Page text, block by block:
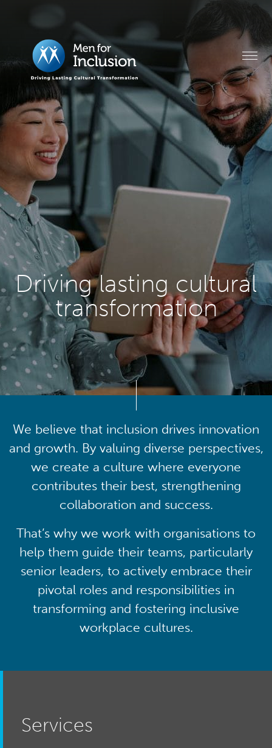
Driving lasting cultural
transformation
We believe that inclusion drives innovation
and growth. By valuing diverse perspectives,
we create a culture where everyone
contributes their best, strengthening
collaboration and success.
That’s why we work with organisations to
help them guide their teams, particularly
senior leaders, to actively embrace their
pivotal roles and responsibilities in
transforming and fostering inclusive
workplace cultures.
Services